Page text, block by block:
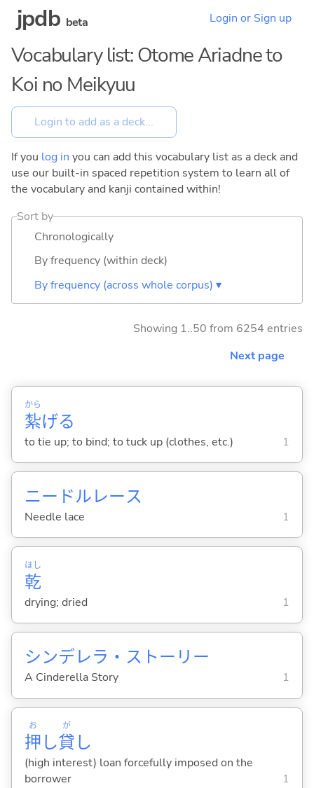
jpdb beta Login or Sign up
Vocabulary list: Otome Ariadne to
Koi no Meikyuu
If you log in you can add this vocabulary list as a deck and
use our built-in spaced repetition system to learn all of
the vocabulary and kanji contained within!
Sort by
Chronologically
By frequency (within deck)
By frequency (across whole corpus) ▾
Showing 1..50 from 6254 entries
Next page
紮
から
げる
to tie up; to bind; to tuck up (clothes, etc.) 1
ニードルレース
Needle lace 1
乾
ほし
drying; dried 1
シンデレラ・ストーリー
A Cinderella Story 1
押
お
し貸
が
し
(high interest) loan forcefully imposed on the
borrower
1